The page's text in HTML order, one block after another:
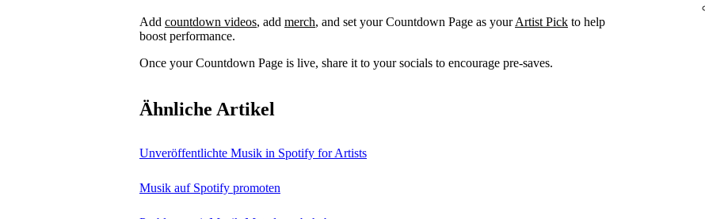
Add countdown videos, add merch, and set your Countdown Page as yourArtist Pick to help
boost performance.
Once your Countdown Page is live, share it to your socials to encourage pre-saves.
Ähnliche Artikel
Unveröffentlichte Musik in Spotify for Artists
Musik auf Spotify promoten